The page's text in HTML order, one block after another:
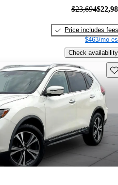
$23,694
Price includes fees
$463/mo
Check availability